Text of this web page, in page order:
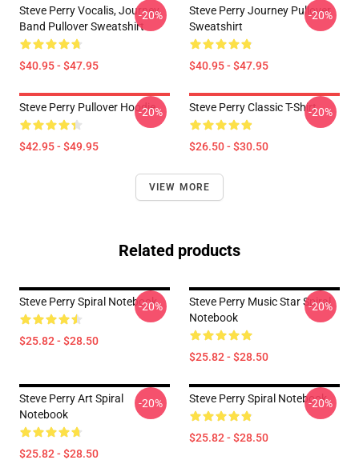
Steve Perry Vocalis, Journey
Band Pullover Sweatshirt
$40.95 - $47.95
-20%
Steve Perry Journey Pullover
Sweatshirt
$40.95 - $47.95
-20%
Steve Perry Pullover Hoodie
$42.95 - $49.95
-20% Steve Perry Classic T-Shirt
$26.50 - $30.50
-20%
VIEW MORE
Related products
Steve Perry Spiral Notebook
$25.82 - $28.50
-20%
Steve Perry Music Star Spiral
Notebook
$25.82 - $28.50
-20%
Steve Perry Art Spiral
Notebook
$25.82 - $28.50
-20% Steve Perry Spiral Notebook
$25.82 - $28.50
-20%